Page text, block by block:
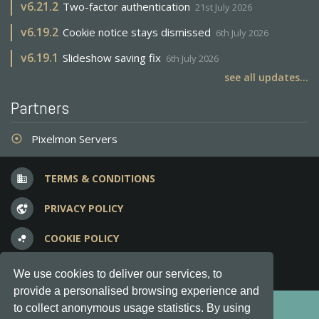
We use cookies to deliver our services, to
provide a personalised browsing experience and
to collect anonymous usage statistics. By using
v6.21.2 Two-factor authentication 21st July 2026
v6.19.2 Cookie notice stays dismissed 6th July 2026
v6.19.1 Slideshow saving fix 6th July 2026
see all updates...
Partners
adjust Pixelmon Servers
business TERMS & CONDITIONS
vpn_lock PRIVACY POLICY
bubble_chart COOKIE POLICY
question_answer FREQUENT QUESTIONS
Copyright © 2012-2026, Keksia® · v6.21.3